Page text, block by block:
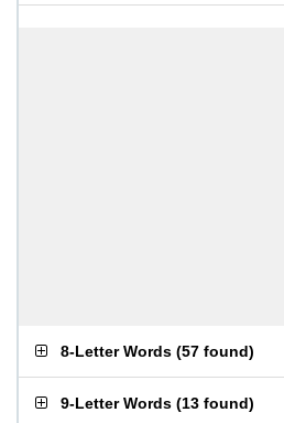
8-Letter Words (57 found)
9-Letter Words (13 found)